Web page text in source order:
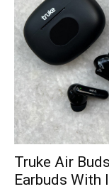
Truke Air
Earbuds With